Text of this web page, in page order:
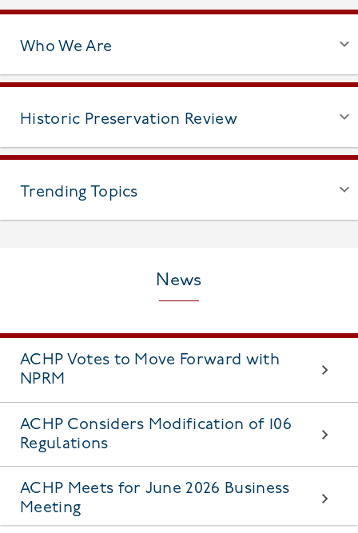
Who We Are
Historic Preservation Review
Trending Topics
News
ACHP Votes to Move Forward with
NPRM
ACHP Considers Modification of 106
Regulations
ACHP Meets for June 2026 Business
Meeting